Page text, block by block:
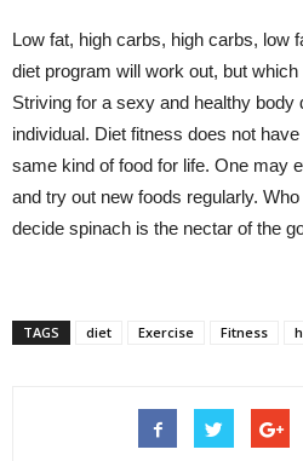
Low fat, high carbs, high carbs, low
diet program will work out, but
Striving for a sexy and healthy body
individual. Diet fitness does not
same kind of food for life. One may
and try out new foods regularly.
decide spinach is the nectar of the
TAGS diet Exercise Fitness